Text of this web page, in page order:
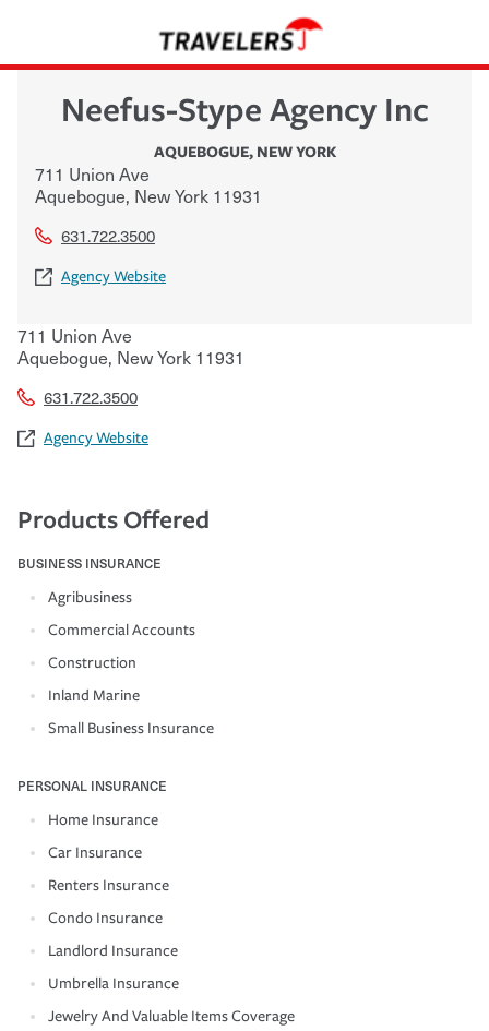
Neefus-Stype Agency Inc
AQUEBOGUE, NEW YORK
711 Union Ave
Aquebogue, New York 11931
631.722.3500
Agency Website
711 Union Ave
Aquebogue, New York 11931
631.722.3500
Agency Website
Products Offered
BUSINESS INSURANCE
Agribusiness
Commercial Accounts
Construction
Inland Marine
Small Business Insurance
PERSONAL INSURANCE
Home Insurance
Car Insurance
Renters Insurance
Condo Insurance
Landlord Insurance
Umbrella Insurance
Jewelry And Valuable Items Coverage